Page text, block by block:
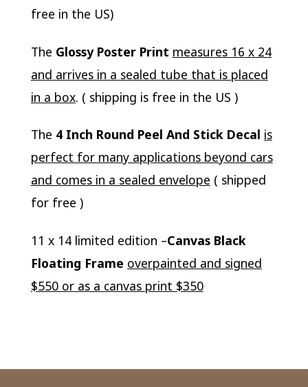
free in the US)
The Glossy Poster Print measures 16 x 24
and arrives in a sealed tube that is placed
in a box. ( shipping is free in the US )
The 4 Inch Round Peel And Stick Decal is
perfect for many applications beyond cars
and comes in a sealed envelope ( shipped
for free )
11 x 14 limited edition –Canvas Black
Floating Frame overpainted and signed
$550 or as a canvas print $350